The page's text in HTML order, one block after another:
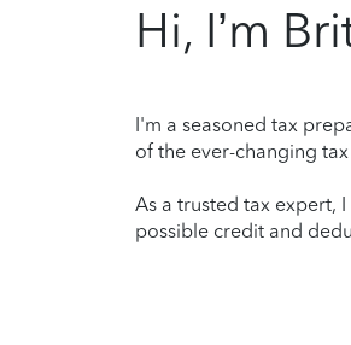
Hi, I’m
I'm a seasoned tax
of the ever-changing
As a trusted tax expert,
possible credit and